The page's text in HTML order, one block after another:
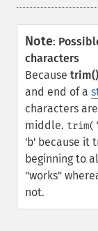
Note:
characters
Because trim()
and end of a
characters
middle.
'b' because it
beginning to
"works"
not.